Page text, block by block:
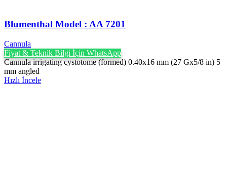
Blumenthal Model : AA 7201
Cannula
Fiyat & Teknik Bilgi İçin WhatsApp
Cannula irrigating cystotome (formed) 0.40x16 mm (27 Gx5/8 in) 5
mm angled
Hızlı İncele